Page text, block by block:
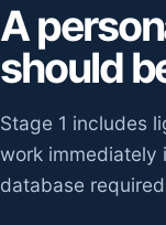
A
should
Stage 1 includes
work
database